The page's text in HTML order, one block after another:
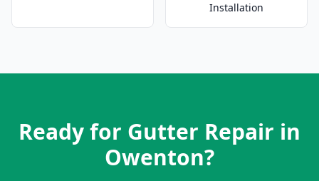
Installation
Ready for Gutter Repair in
Owenton?